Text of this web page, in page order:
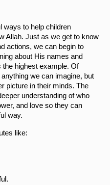
ways to help children
Allah. Just as we get to know
actions, we can begin to
about His names and
highest example. Of
we can imagine, but
picture in their minds. The
understanding of who
and love so they can
way.
like: